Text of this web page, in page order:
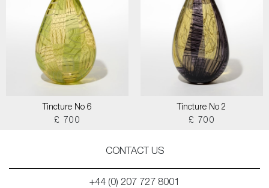
Tincture No 6
£ 700
Tincture No 2
£ 700
CONTACT US
+44 (0) 207 727 8001